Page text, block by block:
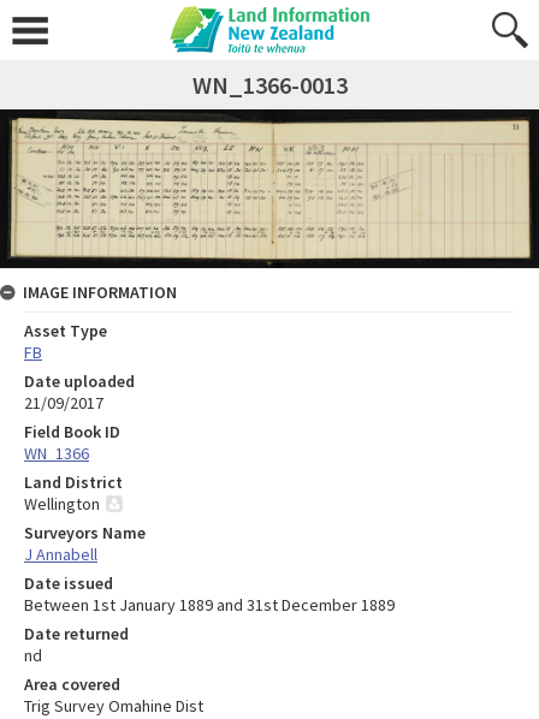
WN_1366-0013
IMAGE INFORMATION
Asset Type
FB
Date uploaded
21/09/2017
Field Book ID
WN_1366
Land District
Wellington
Surveyors Name
J Annabell
Date issued
Between 1st January 1889 and 31st December 1889
Date returned
nd
Area covered
Trig Survey Omahine Dist